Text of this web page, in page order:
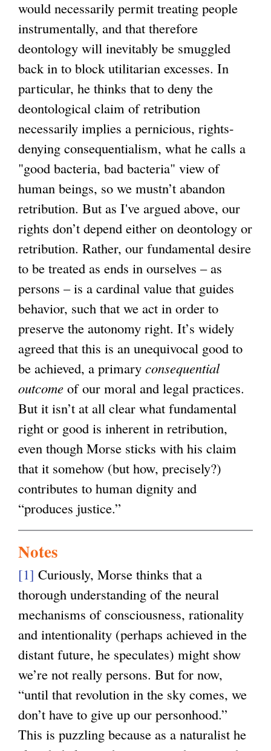
would necessarily permit treating people
instrumentally, and that therefore
deontology will inevitably be smuggled
back in to block utilitarian excesses. In
particular, he thinks that to deny the
deontological claim of retribution
necessarily implies a pernicious, rights-
denying consequentialism, what he calls a
"good bacteria, bad bacteria" view of
human beings, so we mustn’t abandon
retribution. But as I've argued above, our
rights don’t depend either on deontology or
retribution. Rather, our fundamental desire
to be treated as ends in ourselves – as
persons – is a cardinal value that guides
behavior, such that we act in order to
preserve the autonomy right. It’s widely
agreed that this is an unequivocal good to
be achieved, a primary consequential
outcome of our moral and legal practices.
But it isn’t at all clear what fundamental
right or good is inherent in retribution,
even though Morse sticks with his claim
that it somehow (but how, precisely?)
contributes to human dignity and
“produces justice.”
Notes
[1] Curiously, Morse thinks that a
thorough understanding of the neural
mechanisms of consciousness, rationality
and intentionality (perhaps achieved in the
distant future, he speculates) might show
we’re not really persons. But for now,
“until that revolution in the sky comes, we
don’t have to give up our personhood.”
This is puzzling because as a naturalist he